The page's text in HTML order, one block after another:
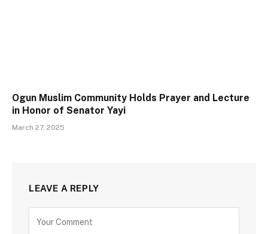
Ogun Muslim Community Holds Prayer and Lecture
in Honor of Senator Yayi
March 27, 2025
LEAVE A REPLY